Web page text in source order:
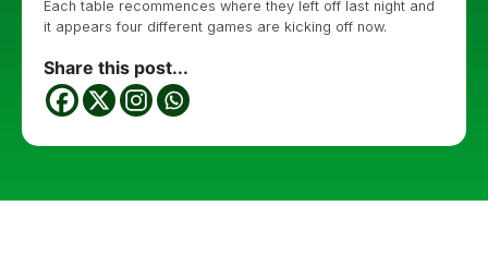
Each table recommences where they left off last night and
it appears four different games are kicking off now.
Share this post...